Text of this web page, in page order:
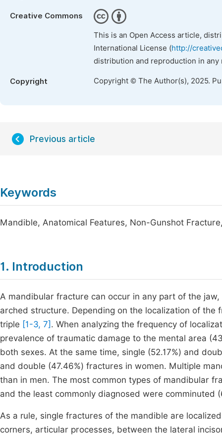
Creative Commons
This is an Open Access article,
International License (http://
distribution and reproduction in
Copyright Copyright © The Author(s), 2025.
Previous article
Keywords
Mandible, Anatomical Features, Non-Gunshot
1. Introduction
A mandibular fracture can occur in any part of the
arched structure. Depending on the localization of
triple [1-3, 7] . When analyzing the frequency of
prevalence of traumatic damage to the mental area
both sexes. At the same time, single (52.17%) and
and double (47.46%) fractures in women. Multiple
than in men. The most common types of mandibular
and the least commonly diagnosed were comminuted
As a rule, single fractures of the mandible are
corners, articular processes, between the lateral